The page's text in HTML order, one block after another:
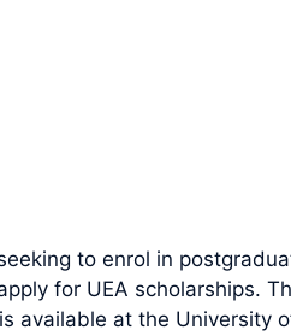
to enrol in
for UEA scholarships.
available at the University